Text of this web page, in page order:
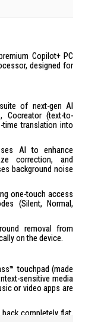
Copilot+ PC
designed for
of next-gen AI
Cocreator (text-to-
time translation into
AI to enhance
correction, and
background noise
one-touch access
(Silent, Normal,
removal from
on the device.
touchpad (made
sensitive media
or video apps are
completely flat,